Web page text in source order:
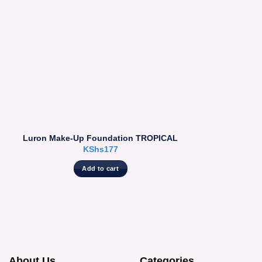
Luron Make-Up Foundation TROPICAL
KShs177
Add to cart